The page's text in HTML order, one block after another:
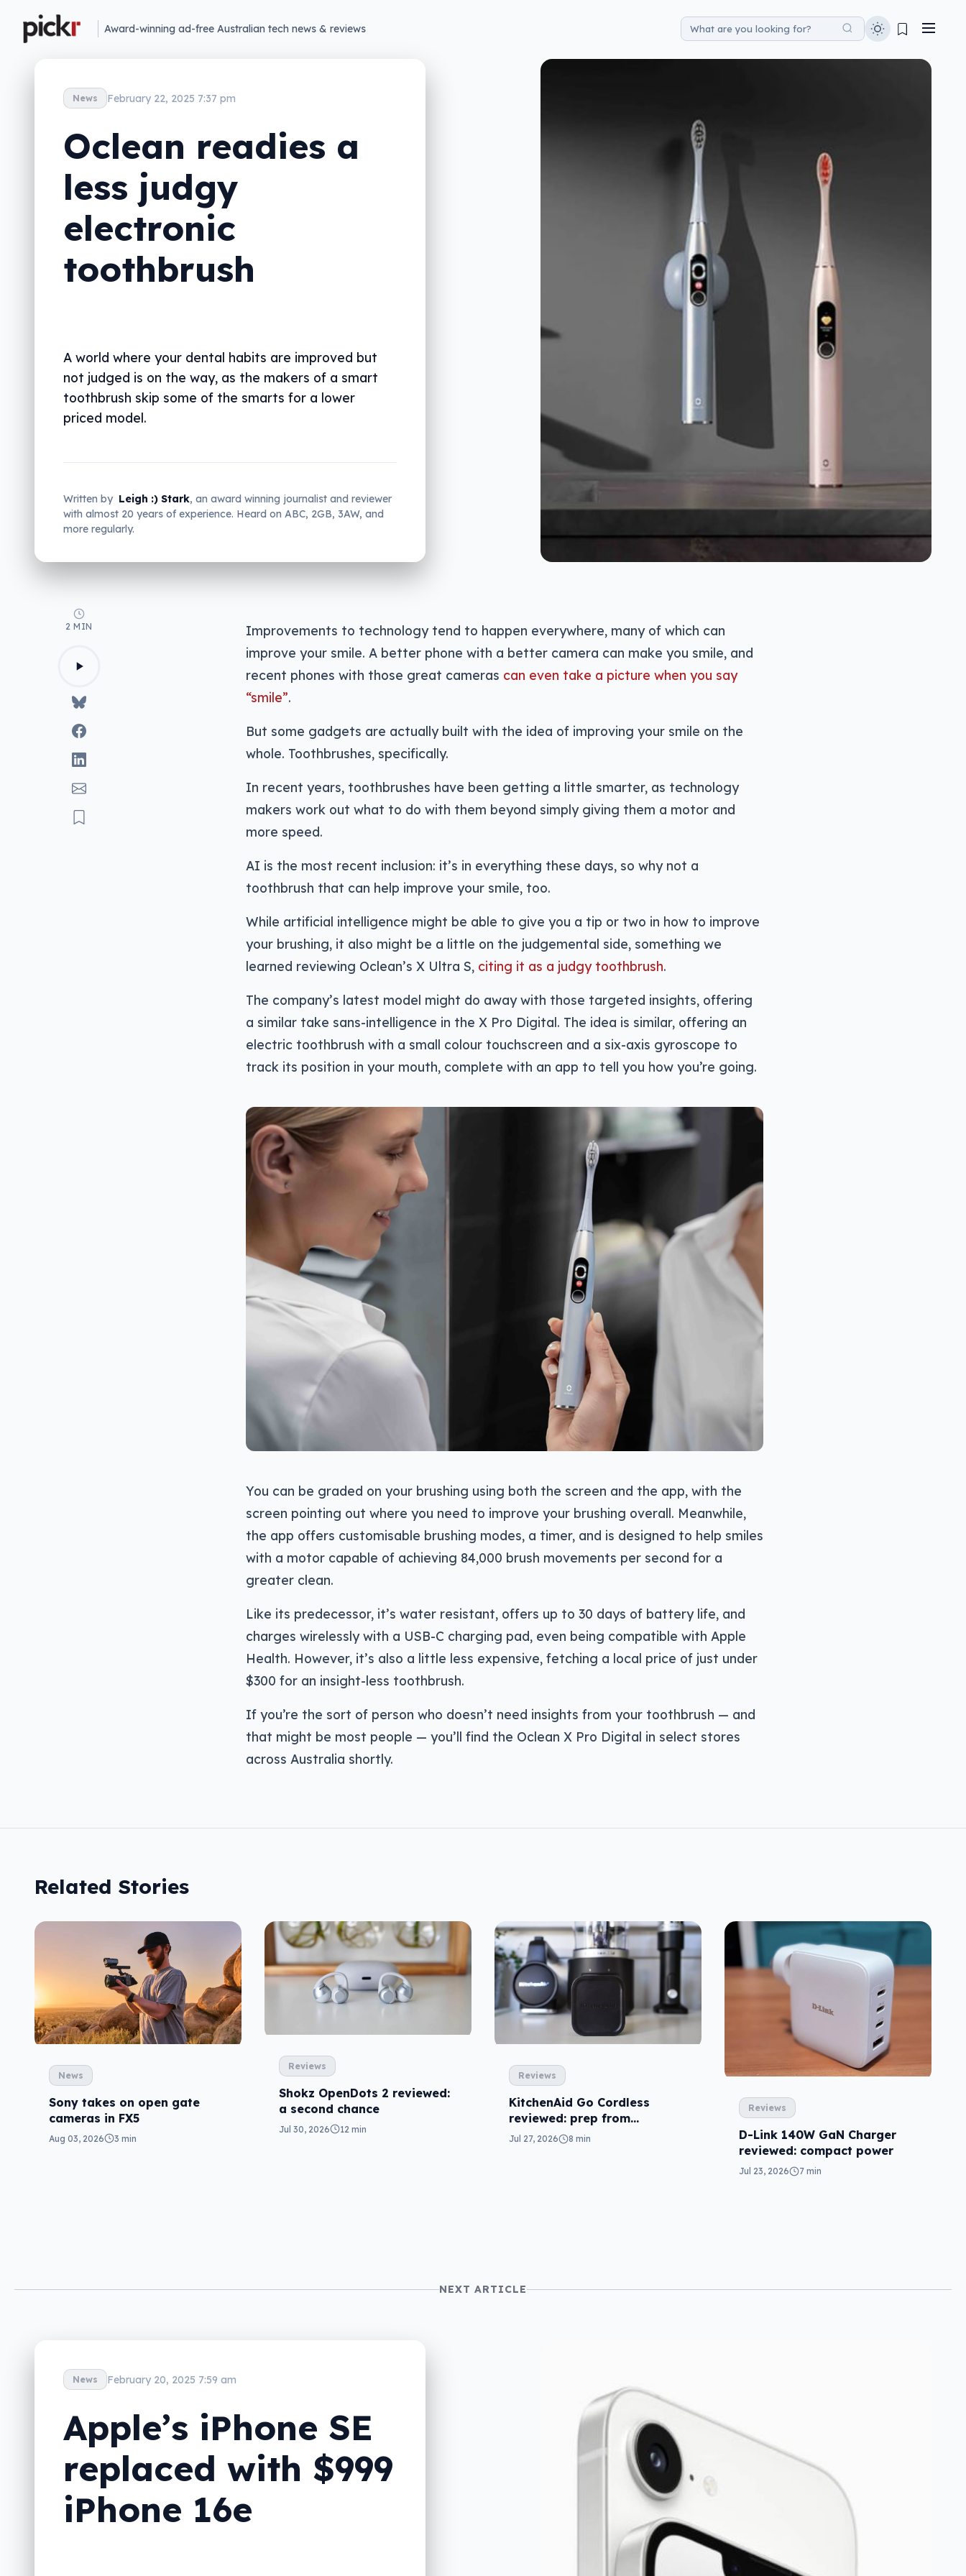
Award-winning ad-free Australian tech news & reviews
News February 22, 2025 7:37 pm
Oclean readies a
less judgy
electronic
toothbrush
A world where your dental habits are improved but
not judged is on the way, as the makers of a smart
toothbrush skip some of the smarts for a lower
priced model.
Written by Leigh :) Stark, an award winning journalist and reviewer
with almost 20 years of experience. Heard on ABC, 2GB, 3AW, and
more regularly.
2 MIN
Improvements to technology tend to happen everywhere, many of which can
improve your smile. A better phone with a better camera can make you smile, and
recent phones with those great cameras can even take a picture when you say
“smile”.
But some gadgets are actually built with the idea of improving your smile on the
whole. Toothbrushes, specifically.
In recent years, toothbrushes have been getting a little smarter, as technology
makers work out what to do with them beyond simply giving them a motor and
more speed.
AI is the most recent inclusion: it’s in everything these days, so why not a
toothbrush that can help improve your smile, too.
While artificial intelligence might be able to give you a tip or two in how to improve
your brushing, it also might be a little on the judgemental side, something we
learned reviewing Oclean’s X Ultra S, citing it as a judgy toothbrush.
The company’s latest model might do away with those targeted insights, offering
a similar take sans-intelligence in the X Pro Digital. The idea is similar, offering an
electric toothbrush with a small colour touchscreen and a six-axis gyroscope to
track its position in your mouth, complete with an app to tell you how you’re going.
You can be graded on your brushing using both the screen and the app, with the
screen pointing out where you need to improve your brushing overall. Meanwhile,
the app offers customisable brushing modes, a timer, and is designed to help smiles
with a motor capable of achieving 84,000 brush movements per second for a
greater clean.
Like its predecessor, it’s water resistant, offers up to 30 days of battery life, and
charges wirelessly with a USB-C charging pad, even being compatible with Apple
Health. However, it’s also a little less expensive, fetching a local price of just under
$300 for an insight-less toothbrush.
If you’re the sort of person who doesn’t need insights from your toothbrush — and
that might be most people — you’ll find the Oclean X Pro Digital in select stores
across Australia shortly.
Related Stories
News
Sony takes on open gate
cameras in FX5
Aug 03, 2026 3 min
Reviews
Shokz OpenDots 2 reviewed:
a second chance
Jul 30, 2026 12 min
Reviews
KitchenAid Go Cordless
reviewed: prep from
anywhere
Jul 27, 2026 8 min
Reviews
D-Link 140W GaN Charger
reviewed: compact power
Jul 23, 2026 7 min
NEXT ARTICLE
News February 20, 2025 7:59 am
Apple’s iPhone SE
replaced with $999
iPhone 16e